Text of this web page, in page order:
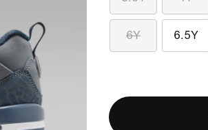
6Y 6.5Y